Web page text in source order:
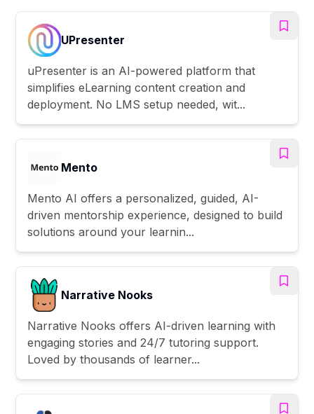
UPresenter
uPresenter is an AI-powered platform that
simplifies eLearning content creation and
deployment. No LMS setup needed, wit...
Mento
Mento AI offers a personalized, guided, AI-
driven mentorship experience, designed to build
solutions around your learnin...
Narrative Nooks
Narrative Nooks offers AI-driven learning with
engaging stories and 24/7 tutoring support.
Loved by thousands of learner...